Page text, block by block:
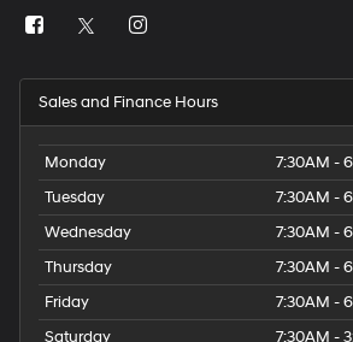
Sales and Finance Hours
Monday
7:30AM -
Tuesday
7:30AM -
Wednesday
7:30AM -
Thursday
7:30AM -
Friday
7:30AM -
Saturday
7:30AM -